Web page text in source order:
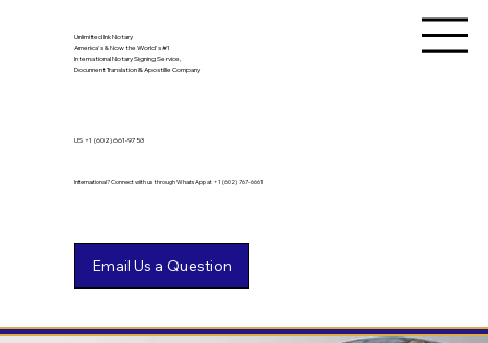
Unlimited Ink Notary
America's & Now the World's #1
International Notary Signing Service,
Document Translation & Apostille Company
International? Connect with us through WhatsApp at +1 (602) 767-6661
US +1 (602) 661-9753